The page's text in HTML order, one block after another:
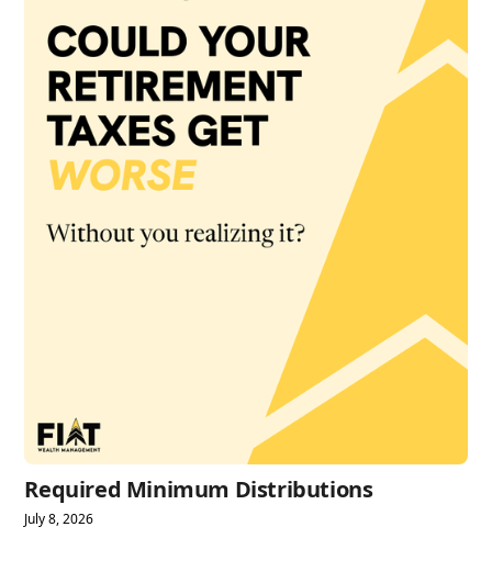
Required Minimum Distributions
July 8, 2026